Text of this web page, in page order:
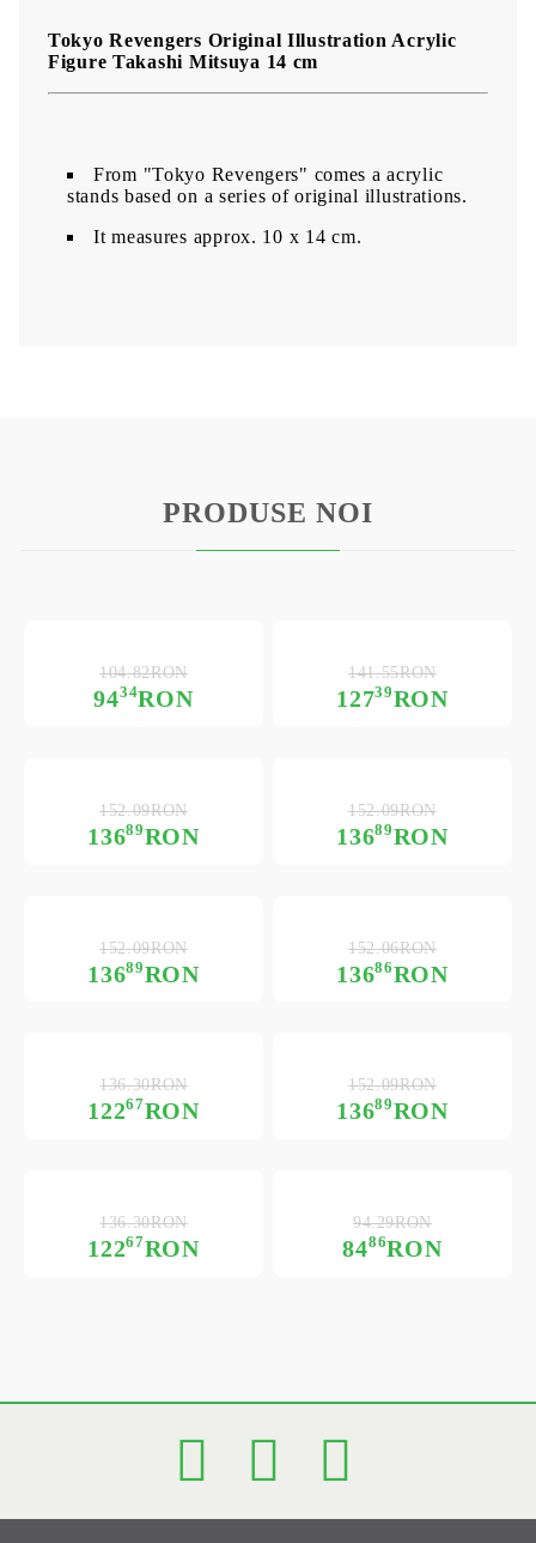
Tokyo Revengers Original Illustration Acrylic
Figure Takashi Mitsuya 14 cm
From "Tokyo Revengers" comes a acrylic
stands based on a series of original illustrations.
It measures approx. 10 x 14 cm.
PRODUSE NOI
9434RON
104.82RON
12739RON
141.55RON
13689RON
152.09RON
13689RON
152.09RON
13689RON
152.09RON
13686RON
152.06RON
12267RON
136.30RON
13689RON
152.09RON
12267RON
136.30RON
8486RON
94.29RON